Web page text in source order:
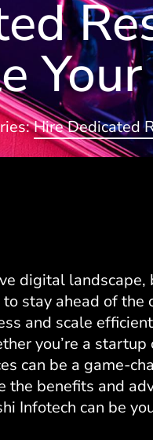
Hire Dedicated
digital landscape,
stay ahead of the
and scale
you’re a
can be a game-
benefits and
Infotech can be